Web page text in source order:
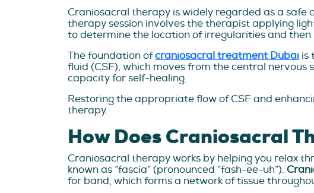
Craniosacral therapy is widely regarded as a safe
therapy session involves the therapist applying
to determine the location of irregularities and
The foundation ofcraniosacral treatment Dubai is
fluid (CSF), which moves from the central
capacity for self-healing.
Restoring the appropriate flow of CSF and
therapy.
How Does Craniosacral
Craniosacral therapy works by helping you relax
known as “fascia” (pronounced “fash-ee-uh”).
for band, which forms a network of tissue